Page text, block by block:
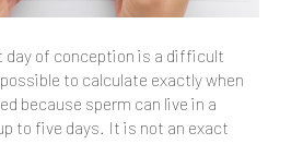
day of conception is a difficult
to calculate exactly when
because sperm can live in a
to five days. It is not an exact